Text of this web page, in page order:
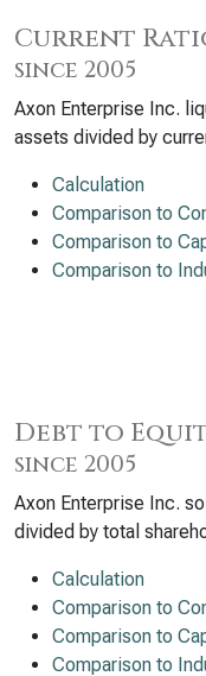
Current
since 2005
Axon Enterprise Inc.
assets divided by
Calculation
Comparison to
Comparison to
Comparison to
Debt to
since 2005
Axon Enterprise Inc.
divided by total
Calculation
Comparison to
Comparison to
Comparison to